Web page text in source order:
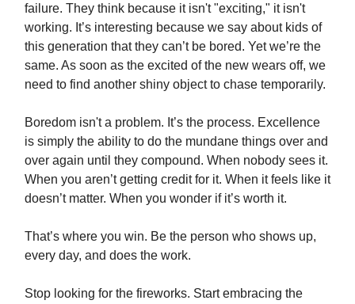
failure. They think because it isn't "exciting," it isn't
working. It’s interesting because we say about kids of
this generation that they can’t be bored. Yet we’re the
same. As soon as the excited of the new wears off, we
need to find another shiny object to chase temporarily.
Boredom isn't a problem. It’s the process. Excellence
is simply the ability to do the mundane things over and
over again until they compound. When nobody sees it.
When you aren’t getting credit for it. When it feels like it
doesn’t matter. When you wonder if it’s worth it.
That’s where you win. Be the person who shows up,
every day, and does the work.
Stop looking for the fireworks. Start embracing the